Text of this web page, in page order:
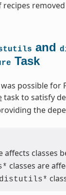
recipes
and
Task
was possible
task to satisfy
the
affects classes
classes are
distutils*